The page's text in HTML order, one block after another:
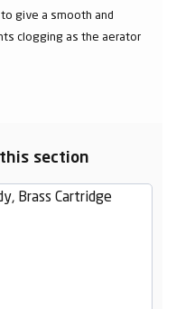
give a smooth and
clogging as the aerator
section